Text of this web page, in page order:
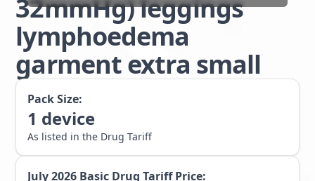
32mmHg) leggings
lymphoedema
garment extra small
Pack Size:
1 device
As listed in the Drug Tariff
July 2026 Basic Drug Tariff Price: